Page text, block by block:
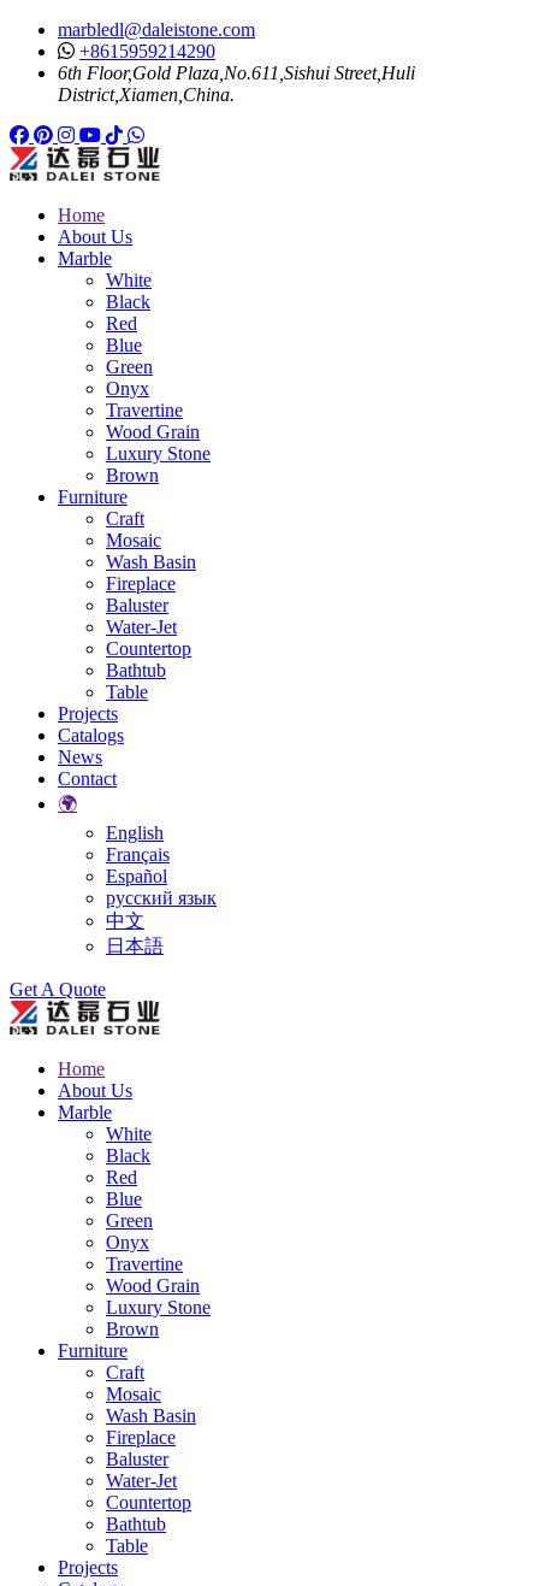
marbledl@daleistone.com
+8615959214290
6th Floor,Gold Plaza,No.611,Sishui Street,Huli
District,Xiamen,China.
Facebook
Pinterest
Pinterest
Instagram
Youtube
Tiktok
Whatsapp
Home
About Us
Marble
White
Black
Red
Blue
Green
Onyx
Travertine
Wood Grain
Luxury Stone
Brown
Furniture
Craft
Mosaic
Wash Basin
Fireplace
Baluster
Water-Jet
Countertop
Bathtub
Table
Projects
Catalogs
News
Contact
🌍
English
Français
Español
русский язык
中文
日本語
Search
Get A Quote
Home
About Us
Marble
White
Black
Red
Blue
Green
Onyx
Travertine
Wood Grain
Luxury Stone
Brown
Furniture
Craft
Mosaic
Wash Basin
Fireplace
Baluster
Water-Jet
Countertop
Bathtub
Table
Projects